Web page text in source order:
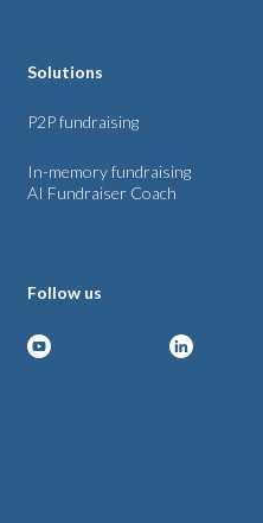
Solutions
P2P fundraising
In-memory fundraising
AI Fundraiser Coach
Follow us